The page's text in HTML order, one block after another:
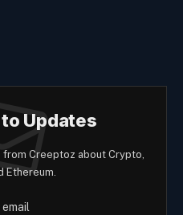
Updates
Creeptoz about Crypto,
Ethereum.
email